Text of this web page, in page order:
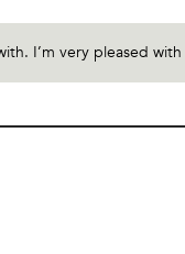
I’m very pleased